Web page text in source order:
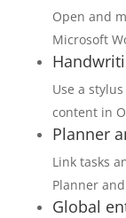
Open and
Microsoft
Use a
content in
Planner
Link tasks
Planner
Global